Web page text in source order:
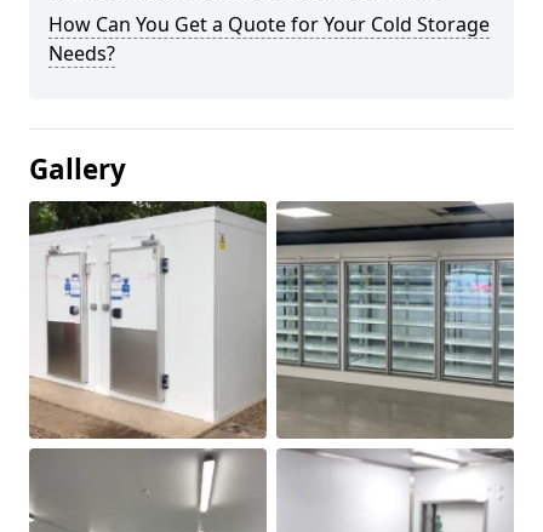
How Can You Get a Quote for Your Cold Storage
Needs?
Gallery